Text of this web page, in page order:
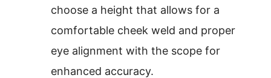
choose a height that allows for a
comfortable cheek weld and proper
eye alignment with the scope for
enhanced accuracy.